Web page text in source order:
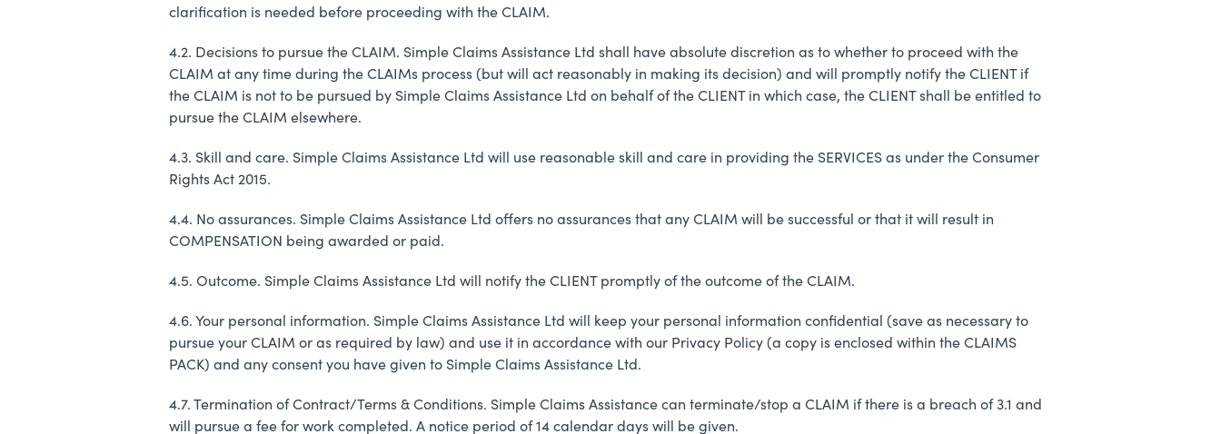
clarification is needed before proceeding with the CLAIM.
4.2. Decisions to pursue the CLAIM. Simple Claims Assistance Ltd shall have absolute discretion as to whether to proceed with the
CLAIM at any time during the CLAIMs process (but will act reasonably in making its decision) and will promptly notify the CLIENT if
the CLAIM is not to be pursued by Simple Claims Assistance Ltd on behalf of the CLIENT in which case, the CLIENT shall be entitled to
pursue the CLAIM elsewhere.
4.3. Skill and care. Simple Claims Assistance Ltd will use reasonable skill and care in providing the SERVICES as under the Consumer
Rights Act 2015.
4.4. No assurances. Simple Claims Assistance Ltd offers no assurances that any CLAIM will be successful or that it will result in
COMPENSATION being awarded or paid.
4.5. Outcome. Simple Claims Assistance Ltd will notify the CLIENT promptly of the outcome of the CLAIM.
4.6. Your personal information. Simple Claims Assistance Ltd will keep your personal information confidential (save as necessary to
pursue your CLAIM or as required by law) and use it in accordance with our Privacy Policy (a copy is enclosed within the CLAIMS
PACK) and any consent you have given to Simple Claims Assistance Ltd.
4.7. Termination of Contract/Terms & Conditions. Simple Claims Assistance can terminate/stop a CLAIM if there is a breach of 3.1 and
will pursue a fee for work completed. A notice period of 14 calendar days will be given.